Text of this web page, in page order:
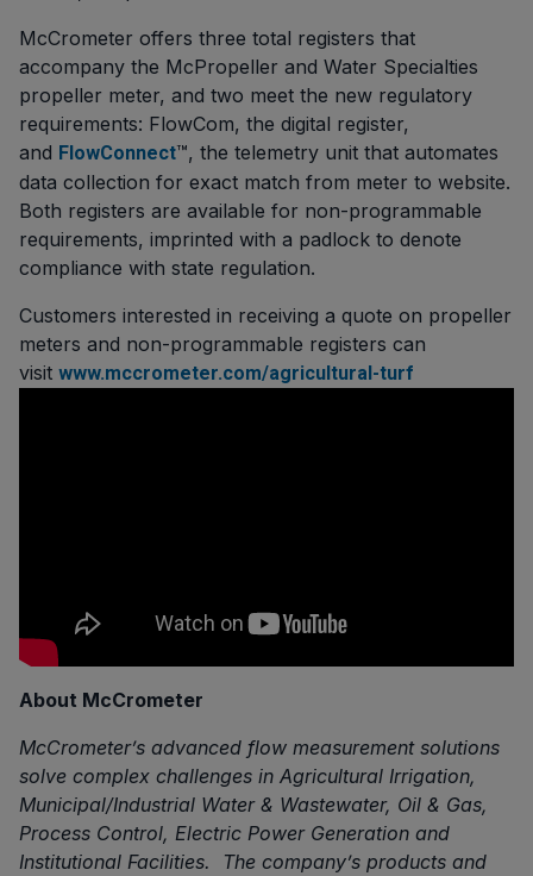
McCrometer offers three total registers that
accompany the McPropeller and Water Specialties
propeller meter, and two meet the new regulatory
requirements: FlowCom, the digital register,
and FlowConnect™, the telemetry unit that automates
data collection for exact match from meter to website.
Both registers are available for non-programmable
requirements, imprinted with a padlock to denote
compliance with state regulation.
Customers interested in receiving a quote on propeller
meters and non-programmable registers can
visit www.mccrometer.com/agricultural-turf
About McCrometer
McCrometer’s advanced flow measurement solutions
solve complex challenges in Agricultural Irrigation,
Municipal/Industrial Water & Wastewater, Oil & Gas,
Process Control, Electric Power Generation and
Institutional Facilities. The company’s products and